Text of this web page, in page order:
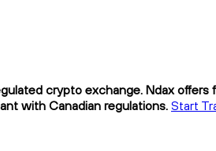
crypto exchange. Ndax
with Canadian regulations. Start